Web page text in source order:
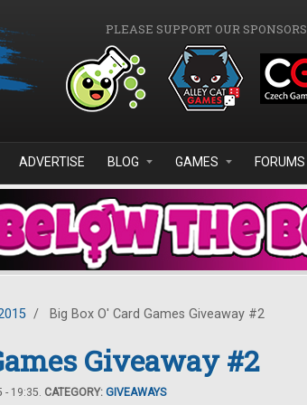
PLEASE SUPPORT OUR SPONSORS
ADVERTISE BLOG GAMES FORUMS
/ Big Box O' Card Games Giveaway #2
Giveaway #2
- 19:35. CATEGORY: GIVEAWAYS